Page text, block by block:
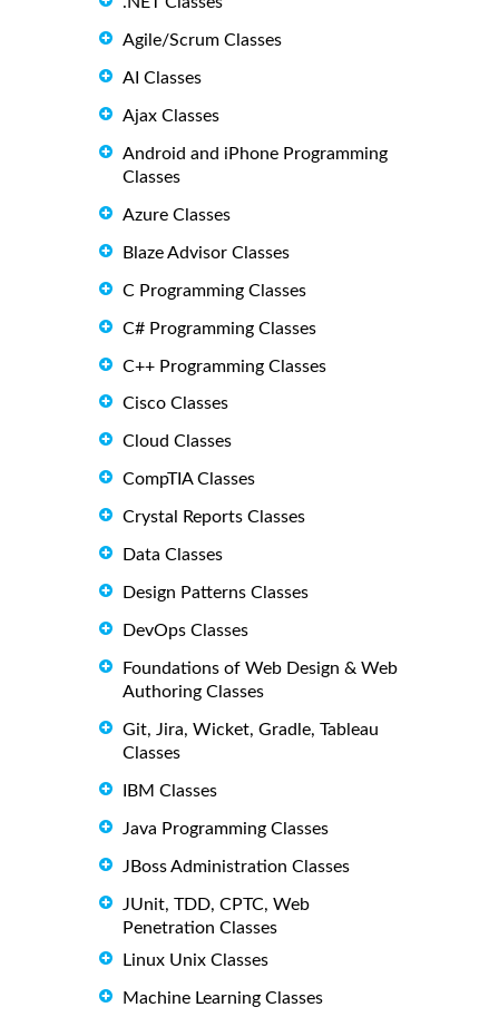
Agile/Scrum Classes
AI Classes
Ajax Classes
Android and iPhone Programming
Classes
Azure Classes
Blaze Advisor Classes
C Programming Classes
C# Programming Classes
C++ Programming Classes
Cisco Classes
Cloud Classes
CompTIA Classes
Crystal Reports Classes
Data Classes
Design Patterns Classes
DevOps Classes
Foundations of Web Design & Web
Authoring Classes
Git, Jira, Wicket, Gradle, Tableau
Classes
IBM Classes
Java Programming Classes
JBoss Administration Classes
JUnit, TDD, CPTC, Web
Penetration Classes
Linux Unix Classes
Machine Learning Classes